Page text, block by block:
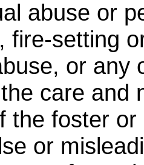
abuse or
fire-setting
or any
care and
the foster
or